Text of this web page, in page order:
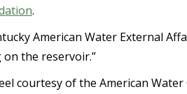
.
American Water External
the reservoir.”
courtesy of the American